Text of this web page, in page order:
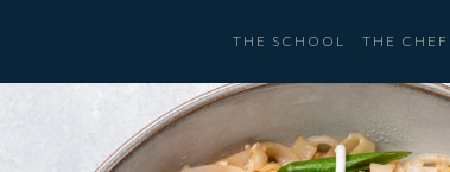
THE SCHOOL THE CHEF